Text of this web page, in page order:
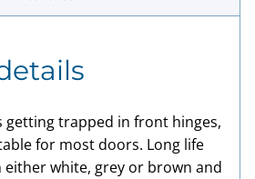
getting trapped in front hinges,
for most doors. Long life
white, grey or brown and